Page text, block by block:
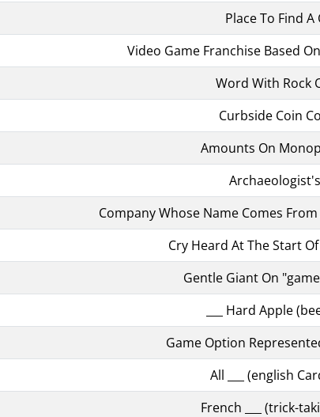
Place To Find A
Video Game Franchise Based
Word With Rock
Curbside Coin
Amounts On
Company Whose Name Comes
Cry Heard At The Start
Gentle Giant On
___ Hard Apple
Game Option
All ___ (english
French ___ (trick-